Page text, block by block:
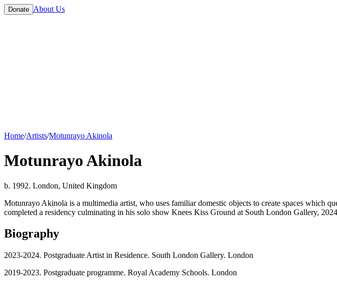
Donate About Us
Home/Artists/Motunrayo Akinola
Motunrayo Akinola
b. 1992. London, United Kingdom
Motunrayo Akinola is a multimedia artist, who uses familiar domestic objects to create spaces which
completed a residency culminating in his solo show Knees Kiss Ground at South London Gallery,
Biography
2023-2024. Postgraduate Artist in Residence. South London Gallery. London
2019-2023. Postgraduate programme. Royal Academy Schools. London